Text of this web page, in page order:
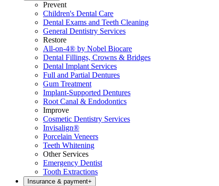
Prevent
Children's Dental Care
Dental Exams and Teeth Cleaning
General Dentistry Services
Restore
All-on-4® by Nobel Biocare
Dental Fillings, Crowns & Bridges
Dental Implant Services
Full and Partial Dentures
Gum Treatment
Implant-Supported Dentures
Root Canal & Endodontics
Improve
Cosmetic Dentistry Services
Invisalign®
Porcelain Veneers
Teeth Whitening
Other Services
Emergency Dentist
Tooth Extractions
Insurance & payment+